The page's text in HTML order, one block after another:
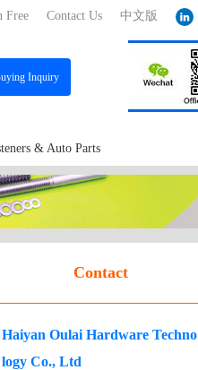
中文版
Contact Us
Free
Inquiry
& Auto Parts
Contact
Haiyan Oulai Hardware Techno
logy Co., Ltd